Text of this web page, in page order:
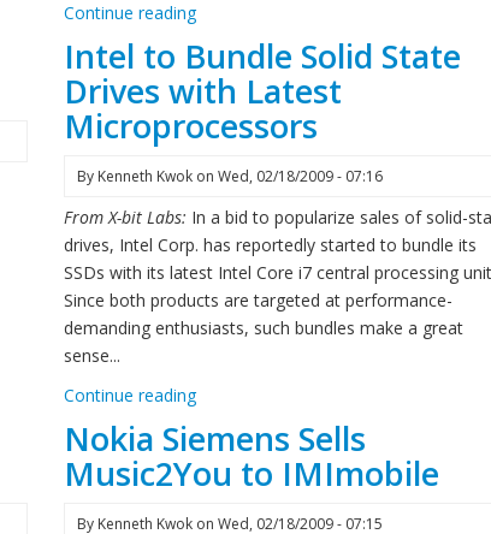
Continue reading
Intel to Bundle Solid State
Drives with Latest
Microprocessors
By Kenneth Kwokon Wed, 02/18/2009 - 07:16
From X-bit Labs: In a bid to popularize sales of solid-
drives, Intel Corp. has reportedly started to bundle its
SSDs with its latest Intel Core i7 central processing
Since both products are targeted at performance-
demanding enthusiasts, such bundles make a great
sense...
Continue reading
Nokia Siemens Sells
Music2You to IMImobile
By Kenneth Kwokon Wed, 02/18/2009 - 07:15